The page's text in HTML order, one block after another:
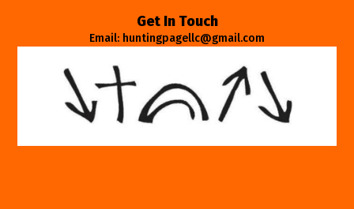
Get In Touch
Email: huntingpagellc@gmail.com